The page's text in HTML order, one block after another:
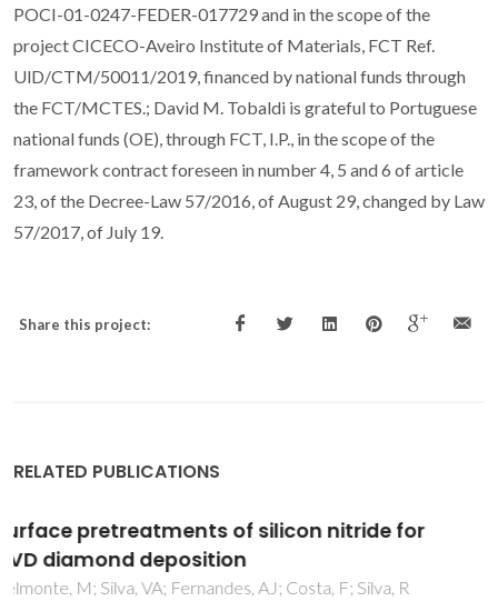
POCI-01-0247-FEDER-017729 and in the scope of the
project CICECO-Aveiro Institute of Materials, FCT Ref.
UlD/CTM/50011/2019, financed by national funds through
the FCT/MCTES.; David M. Tobaldi is grateful to Portuguese
national funds (OE), through FCT, I.P., in the scope of the
framework contract foreseen in number 4, 5 and 6 of article
23, of the Decree-Law 57/2016, of August 29, changed by Law
57/2017, of July 19.
Share this project:
RELATED PUBLICATIONS
Characterization by electrospray ionization
and tandem mass spectrometry of
rhamnolipids produced by two